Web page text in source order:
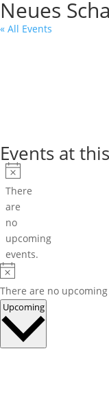
Neues
« All Events
Events at
Notice
There
are
no
upcoming
events.
There are no
Upcoming